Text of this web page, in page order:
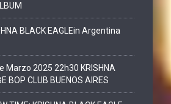
BLACK EAGLEin Argentina
Marzo 2025 22h30 KRISHNA
BOP CLUB BUENOS AIRES